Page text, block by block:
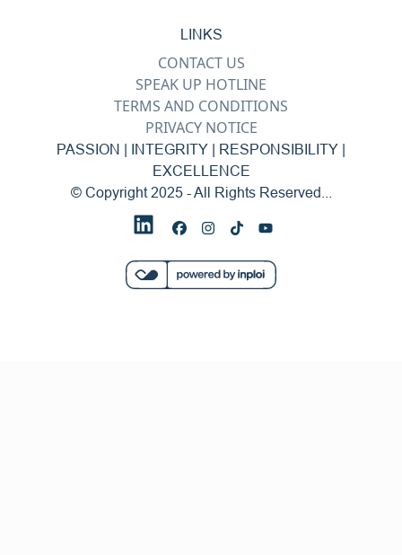
LINKS
CONTACT US
SPEAK UP HOTLINE
TERMS AND CONDITIONS
PRIVACY NOTICE
PASSION | INTEGRITY | RESPONSIBILITY |
EXCELLENCE
© Copyright 2025 - All Rights Reserved...